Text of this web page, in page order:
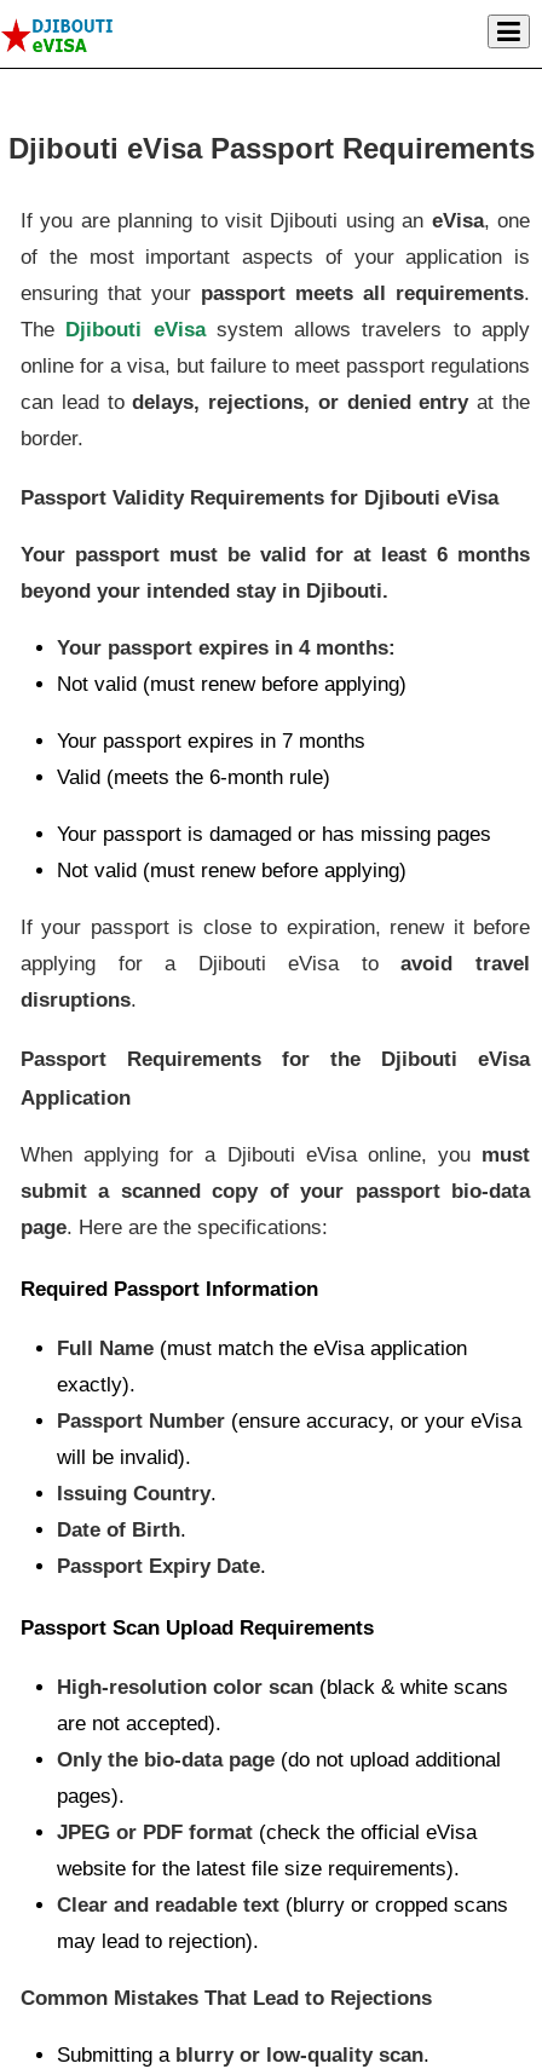
Djibouti eVisa Passport Requirements
If you are planning to visit Djibouti using an eVisa, one
of the most important aspects of your application is
ensuring that your passport meets all requirements.
The Djibouti eVisasystem allows travelers to apply
online for a visa, but failure to meet passport regulations
can lead todelays, rejections, or denied entryat the
border.
Passport Validity Requirements for Djibouti eVisa
Your passport must be valid for at least 6 months
beyond your intended stay in Djibouti.
Your passport expires in 4 months:
Not valid (must renew before applying)
Your passport expires in 7 months
Valid (meets the 6-month rule)
Your passport is damaged or has missing pages
Not valid (must renew before applying)
If your passport is close to expiration, renew it before
applying for a Djibouti eVisa toavoid travel
disruptions.
Passport Requirements for the Djibouti eVisa
Application
When applying for a Djibouti eVisa online, you must
submit a scanned copy of your passport bio-data
page. Here are the specifications:
Required Passport Information
Full Name (must match the eVisa application
exactly).
Passport Number (ensure accuracy, or your eVisa
will be invalid).
Issuing Country.
Date of Birth.
Passport Expiry Date.
Passport Scan Upload Requirements
High-resolution color scan (black & white scans
are not accepted).
Only the bio-data page (do not upload additional
pages).
JPEG or PDF format (check the official eVisa
website for the latest file size requirements).
Clear and readable text (blurry or cropped scans
may lead to rejection).
Common Mistakes That Lead to Rejections
Submitting a blurry or low-quality scan.